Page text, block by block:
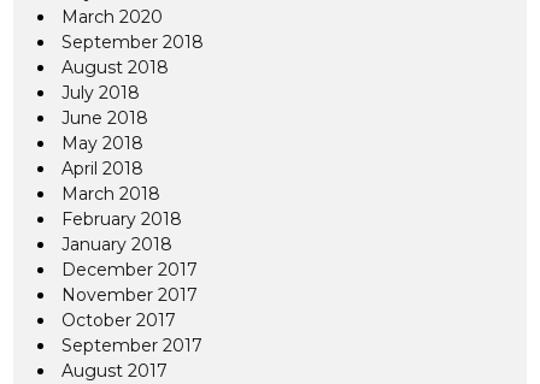
March 2020
September 2018
August 2018
July 2018
June 2018
May 2018
April 2018
March 2018
February 2018
January 2018
December 2017
November 2017
October 2017
September 2017
August 2017